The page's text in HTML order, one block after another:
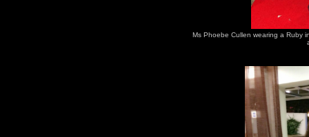
Ms Phoebe Cullen wearing a Ruby